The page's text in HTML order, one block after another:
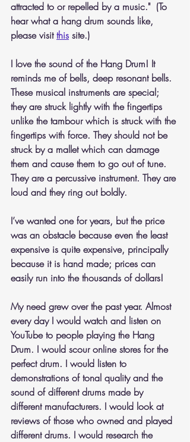
attracted to or repelled by a music."  (To
hear what a hang drum sounds like,
please visit this site.)
I love the sound of the Hang Drum! It
reminds me of bells, deep resonant bells.
These musical instruments are special;
they are struck lightly with the fingertips
unlike the tambour which is struck with the
fingertips with force. They should not be
struck by a mallet which can damage
them and cause them to go out of tune.
They are a percussive instrument. They are
loud and they ring out boldly.
I’ve wanted one for years, but the price
was an obstacle because even the least
expensive is quite expensive, principally
because it is hand made; prices can
easily run into the thousands of dollars!
My need grew over the past year. Almost
every day I would watch and listen on
YouTube to people playing the Hang
Drum. I would scour online stores for the
perfect drum. I would listen to
demonstrations of tonal quality and the
sound of different drums made by
different manufacturers. I would look at
reviews of those who owned and played
different drums. I would research the